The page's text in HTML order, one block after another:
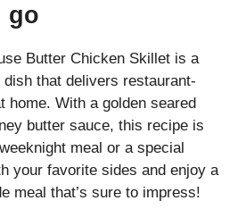
go
Butter Chicken Skillet is a
that delivers restaurant-
home. With a golden seared
butter sauce, this recipe is
meal or a special
your favorite sides and enjoy a
meal that’s sure to impress!